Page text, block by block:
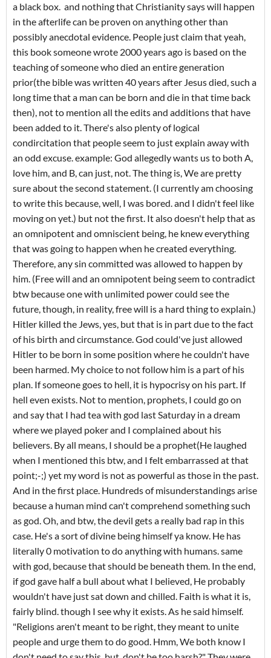
a black box. and nothing that Christianity says will happen
in the afterlife can be proven on anything other than
possibly anecdotal evidence. People just claim that yeah,
this book someone wrote 2000 years ago is based on the
teaching of someone who died an entire generation
prior(the bible was written 40 years after Jesus died, such a
long time that a man can be born and die in that time back
then), not to mention all the edits and additions that have
been added to it. There's also plenty of logical
condircitation that people seem to just explain away with
an odd excuse. example: God allegedly wants us to both A,
love him, and B, can just, not. The thing is, We are pretty
sure about the second statement. (I currently am choosing
to write this because, well, I was bored. and I didn't feel like
moving on yet.) but not the first. It also doesn't help that as
an omnipotent and omniscient being, he knew everything
that was going to happen when he created everything.
Therefore, any sin committed was allowed to happen by
him. (Free will and an omnipotent being seem to contradict
btw because one with unlimited power could see the
future, though, in reality, free will is a hard thing to explain.)
Hitler killed the Jews, yes, but that is in part due to the fact
of his birth and circumstance. God could've just allowed
Hitler to be born in some position where he couldn't have
been harmed. My choice to not follow him is a part of his
plan. If someone goes to hell, it is hypocrisy on his part. If
hell even exists. Not to mention, prophets, I could go on
and say that I had tea with god last Saturday in a dream
where we played poker and I complained about his
believers. By all means, I should be a prophet(He laughed
when I mentioned this btw, and I felt embarrassed at that
point;-;) yet my word is not as powerful as those in the past.
And in the first place. Hundreds of misunderstandings arise
because a human mind can't comprehend something such
as god. Oh, and btw, the devil gets a really bad rap in this
case. He's a sort of divine being himself ya know. He has
literally 0 motivation to do anything with humans. same
with god, because that should be beneath them. In the end,
if god gave half a bull about what I believed, He probably
wouldn't have just sat down and chilled. Faith is what it is,
fairly blind. though I see why it exists. As he said himself.
"Religions aren't meant to be right, they meant to unite
people and urge them to do good. Hmm, We both know I